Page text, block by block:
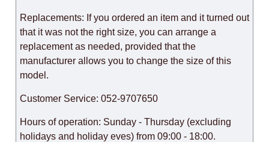
Replacements: If you ordered an item and it turned out
that it was not the right size, you can arrange a
replacement as needed, provided that the
manufacturer allows you to change the size of this
model.
Customer Service: 052-9707650
Hours of operation: Sunday - Thursday (excluding
holidays and holiday eves) from 09:00 - 18:00.